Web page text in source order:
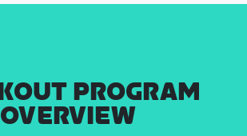
PROGRAM
OVERVIEW